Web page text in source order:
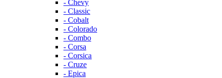
- Chevy
- Classic
- Cobalt
- Colorado
- Combo
- Corsa
- Corsica
- Cruze
- Epica